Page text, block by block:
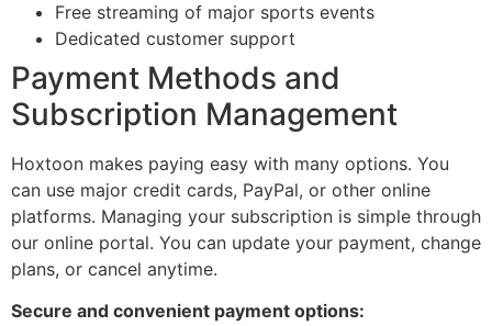
Free streaming of major sports events
Dedicated customer support
Payment Methods and
Subscription Management
Hoxtoon makes paying easy with many options. You
can use major credit cards, PayPal, or other online
platforms. Managing your subscription is simple through
our online portal. You can update your payment, change
plans, or cancel anytime.
Secure and convenient payment options: